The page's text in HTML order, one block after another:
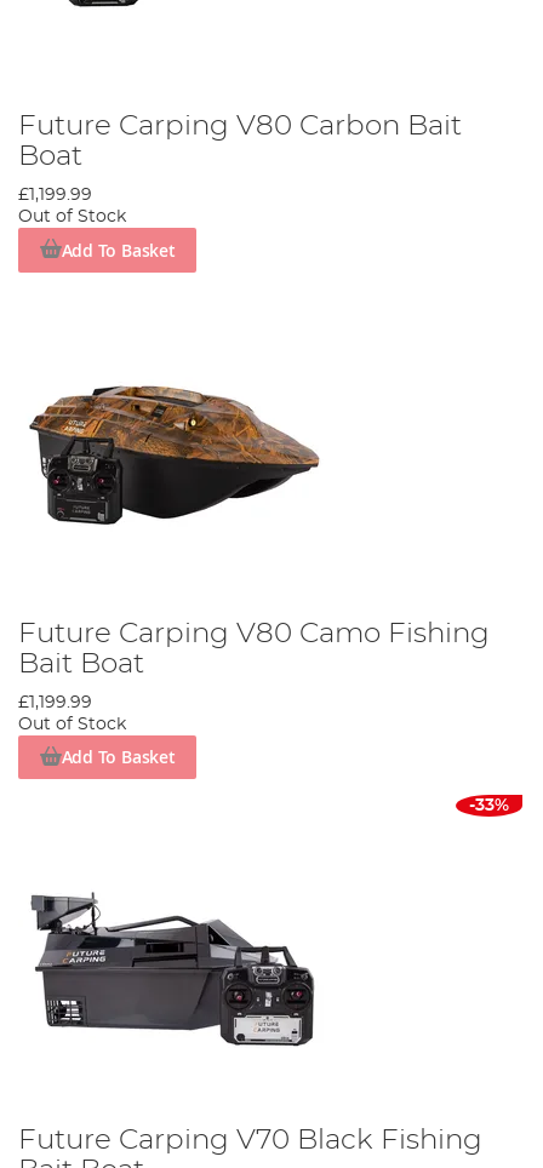
Future Carping V80 Carbon Bait
Boat
£1,199.99
Out of Stock
Add To Basket
Future Carping V80 Camo Fishing
Bait Boat
£1,199.99
Out of Stock
Add To Basket
-33%
Future Carping V70 Black Fishing